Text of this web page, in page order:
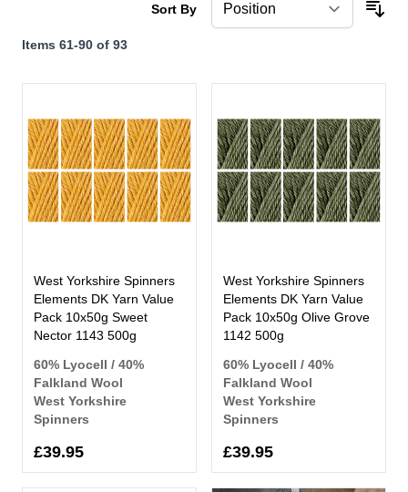
Items 61-90 of 93
Sort By
West Yorkshire Spinners
Elements DK Yarn Value
Pack 10x50g Sweet
Nector 1143 500g
60% Lyocell / 40%
Falkland Wool
West Yorkshire
Spinners
£39.95
West Yorkshire Spinners
Elements DK Yarn Value
Pack 10x50g Olive Grove
1142 500g
60% Lyocell / 40%
Falkland Wool
West Yorkshire
Spinners
£39.95